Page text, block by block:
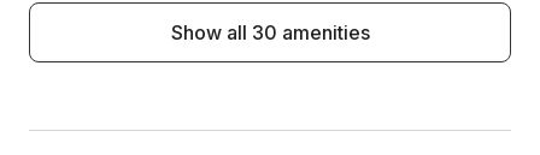
Show all 30 amenities